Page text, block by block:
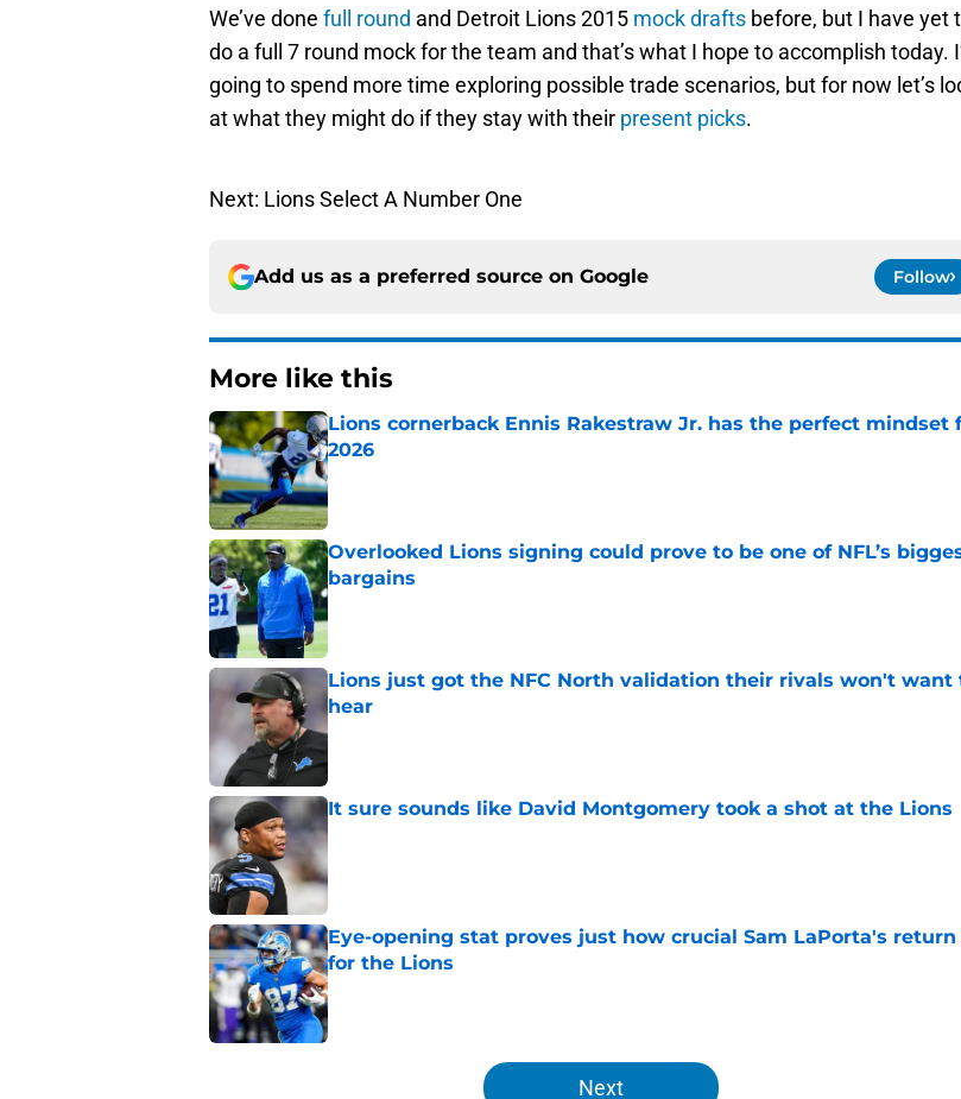
We’ve done full round and Detroit Lions 2015 mockdrafts before, but I have yet
do a full 7 round mock for the team and that’s what I hope to accomplish today.
going to spend more time exploring possible trade scenarios, but for now let’s
at what they might do if they stay with their present picks.
Next: Lions Select A Number One
Add us as a preferred source on Google Follow
More like this
Lions cornerback Ennis Rakestraw Jr. has the perfect mindset
2026
Published by on Invalid Date
Overlooked Lions signing could prove to be one of NFL’s
bargains
Published by on Invalid Date
Lions just got the NFC North validation their rivals won't want
hear
Published by on Invalid Date
It sure sounds like David Montgomery took a shot at the Lions
Published by on Invalid Date
Eye-opening stat proves just how crucial Sam LaPorta's return
for the Lions
Published by on Invalid Date
Next